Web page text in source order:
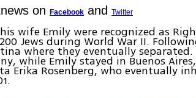
onFacebook andTwitter
wife Emily were recognized as
Jews during World War II.
where they eventually separated.
while Emily stayed in Buenos
Erika Rosenberg, who eventually